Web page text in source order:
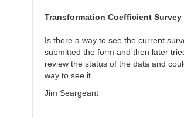
Transformation Coefficient Survey
Is there a way to see the current
submitted the form and then later
review the status of the data and
way to see it.
Jim Seargeant